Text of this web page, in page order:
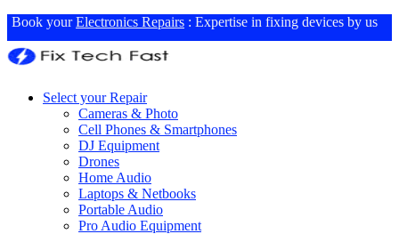
Book yourElectronics Repairs : Expertise in fixing devices by us
Select your Repair
Cameras & Photo
Cell Phones & Smartphones
DJ Equipment
Drones
Home Audio
Laptops & Netbooks
Portable Audio
Pro Audio Equipment